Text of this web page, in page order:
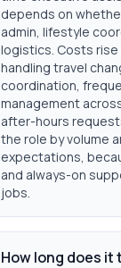
depends on
admin, lifestyle
logistics. Costs
handling travel
coordination,
management
after-hours
the role by volume
expectations,
and always-on
jobs.
How long does it